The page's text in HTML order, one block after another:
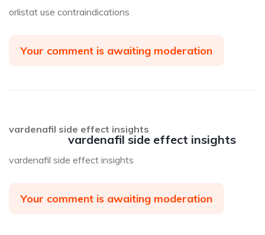
orlistat use contraindications
Your comment is awaiting moderation
vardenafil side effect insights
vardenafil side effect insights
vardenafil side effect insights
Your comment is awaiting moderation